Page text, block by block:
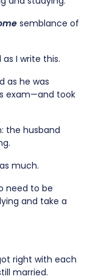
semblance of
I write this.
as he was
exam—and took
the husband
much.
need to be
and take a
right with each
married.